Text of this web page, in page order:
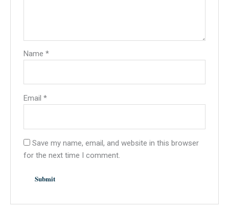
Name*
Email*
Save my name, email, and website in this browser
for the next time I comment.